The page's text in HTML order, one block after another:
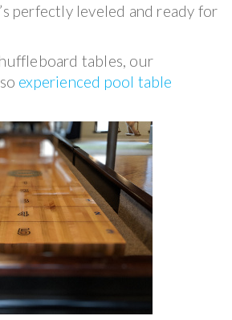
perfectly leveled and ready for
tables, our
experienced pool table